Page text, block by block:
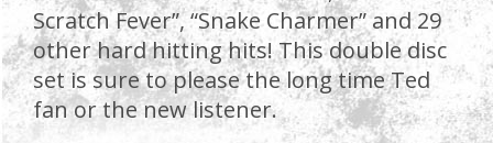
Scratch Fever”, “Snake Charmer” and 29
other hard hitting hits! This double disc
set is sure to please the long time Ted
fan or the new listener.